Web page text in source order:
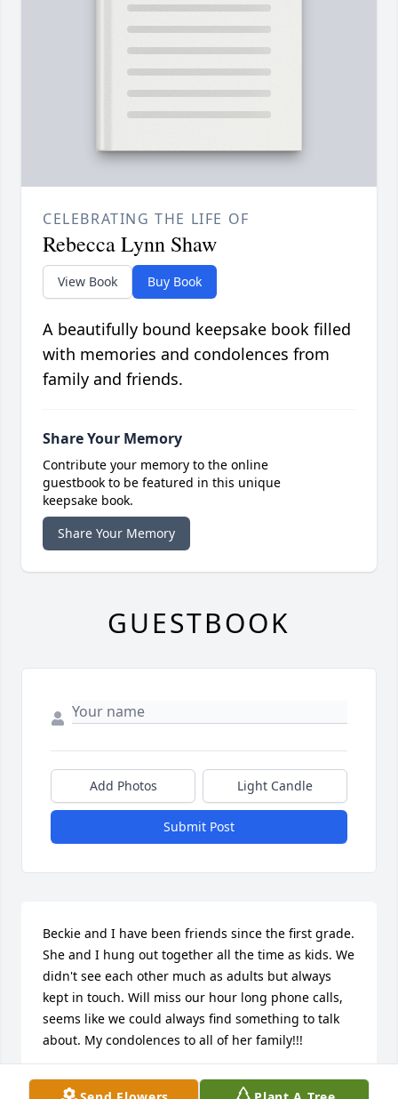
CELEBRATING THE LIFE OF
Rebecca Lynn Shaw
View Book Buy Book
A beautifully bound keepsake book filled
with memories and condolences from
family and friends.
Share Your Memory
Contribute your memory to the online
guestbook to be featured in this unique
keepsake book.
Share Your Memory
GUESTBOOK
Add Photos Light Candle
Submit Post
Beckie and I have been friends since the first grade.
She and I hung out together all the time as kids. We
didn't see each other much as adults but always
kept in touch. Will miss our hour long phone calls,
seems like we could always find something to talk
about. My condolences to all of her family!!!
KAREN K SNOW